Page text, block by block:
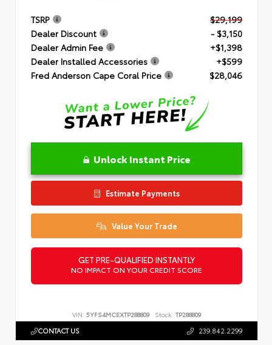
TSRP
$29,199
Dealer Discount
- $3,150
Dealer Admin Fee
+$1,398
Dealer Installed Accessories
+$599
Fred Anderson Cape Coral Price
$28,046
Unlock Instant Price
Estimate Payments
Value Your Trade
GET PRE-QUALIFIED INSTANTLY
NO IMPACT ON YOUR CREDIT SCORE
VIN: 5YFS4MCEXTP288809 Stock: TP288809
CONTACT US 239.842.2299